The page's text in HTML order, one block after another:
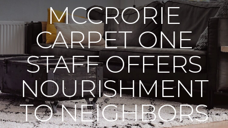
MCCRORIE
CARPET ONE
STAFF OFFERS
NOURISHMENT
TO NEIGHBORS